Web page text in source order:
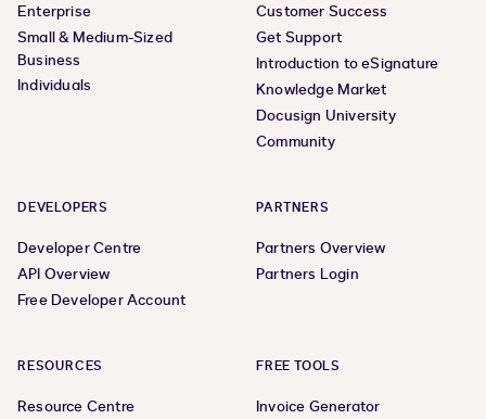
Enterprise
Small & Medium-Sized
Business
Individuals
Customer Success
Get Support
Introduction to eSignature
Knowledge Market
Docusign University
Community
DEVELOPERS
Developer Centre
API Overview
Free Developer Account
PARTNERS
Partners Overview
Partners Login
RESOURCES
Resource Centre
FREE TOOLS
Invoice Generator